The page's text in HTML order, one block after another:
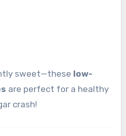
sweet—these low-
are perfect for a healthy
crash!